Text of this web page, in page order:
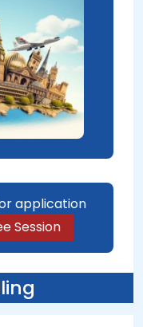
application
Session